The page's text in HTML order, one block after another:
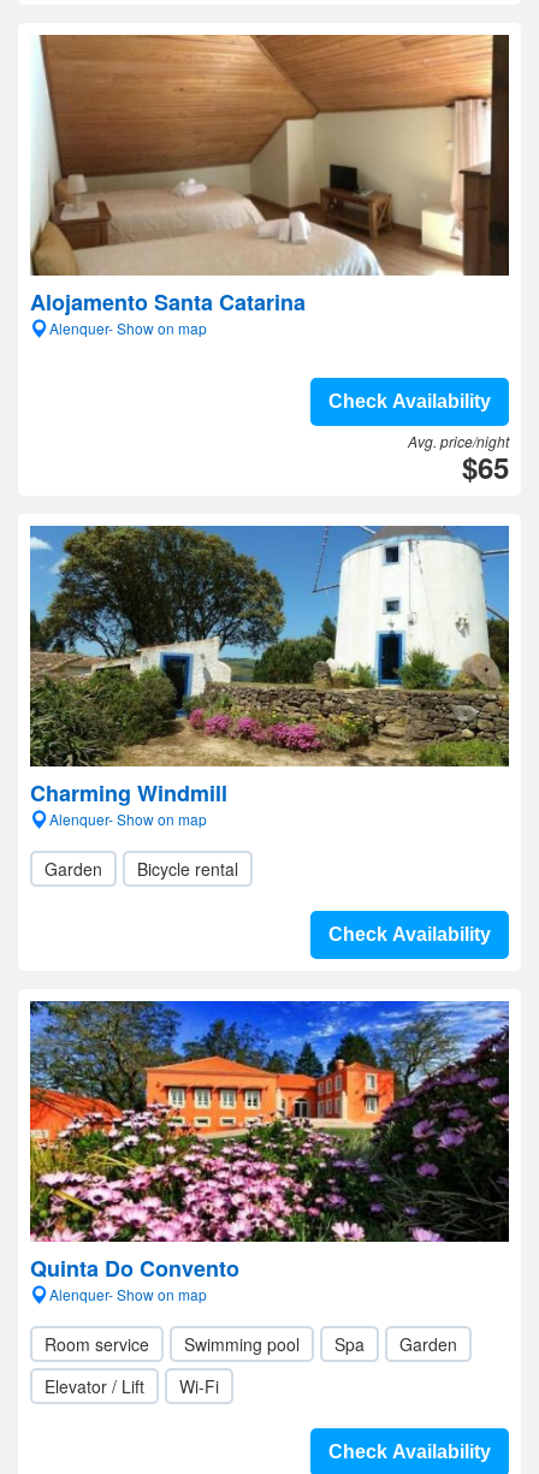
Alojamento Santa Catarina
Alenquer- Show on map
Check Availability
Avg. price/night
$65
Charming Windmill
Alenquer- Show on map
Garden Bicycle rental
Check Availability
Quinta Do Convento
Alenquer- Show on map
Room service Swimming pool Spa
Garden
Elevator / Lift
Wi-Fi
Check Availability